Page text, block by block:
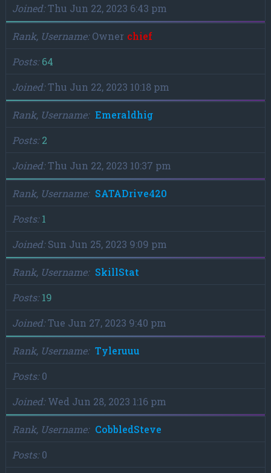
Joined Thu Jun 22, 2023 6:43 pm
Rank, Username Owner chief
Posts 64
Joined Thu Jun 22, 2023 10:18 pm
Rank, Username
Emeraldhig
Posts 2
Joined Thu Jun 22, 2023 10:37 pm
Rank, Username
SATADrive420
Posts 1
Joined Sun Jun 25, 2023 9:09 pm
Rank, Username
SkillStat
Posts 19
Joined Tue Jun 27, 2023 9:40 pm
Rank, Username
Tyleruuu
Posts 0
Joined Wed Jun 28, 2023 1:16 pm
Rank, Username
CobbledSteve
Posts 0